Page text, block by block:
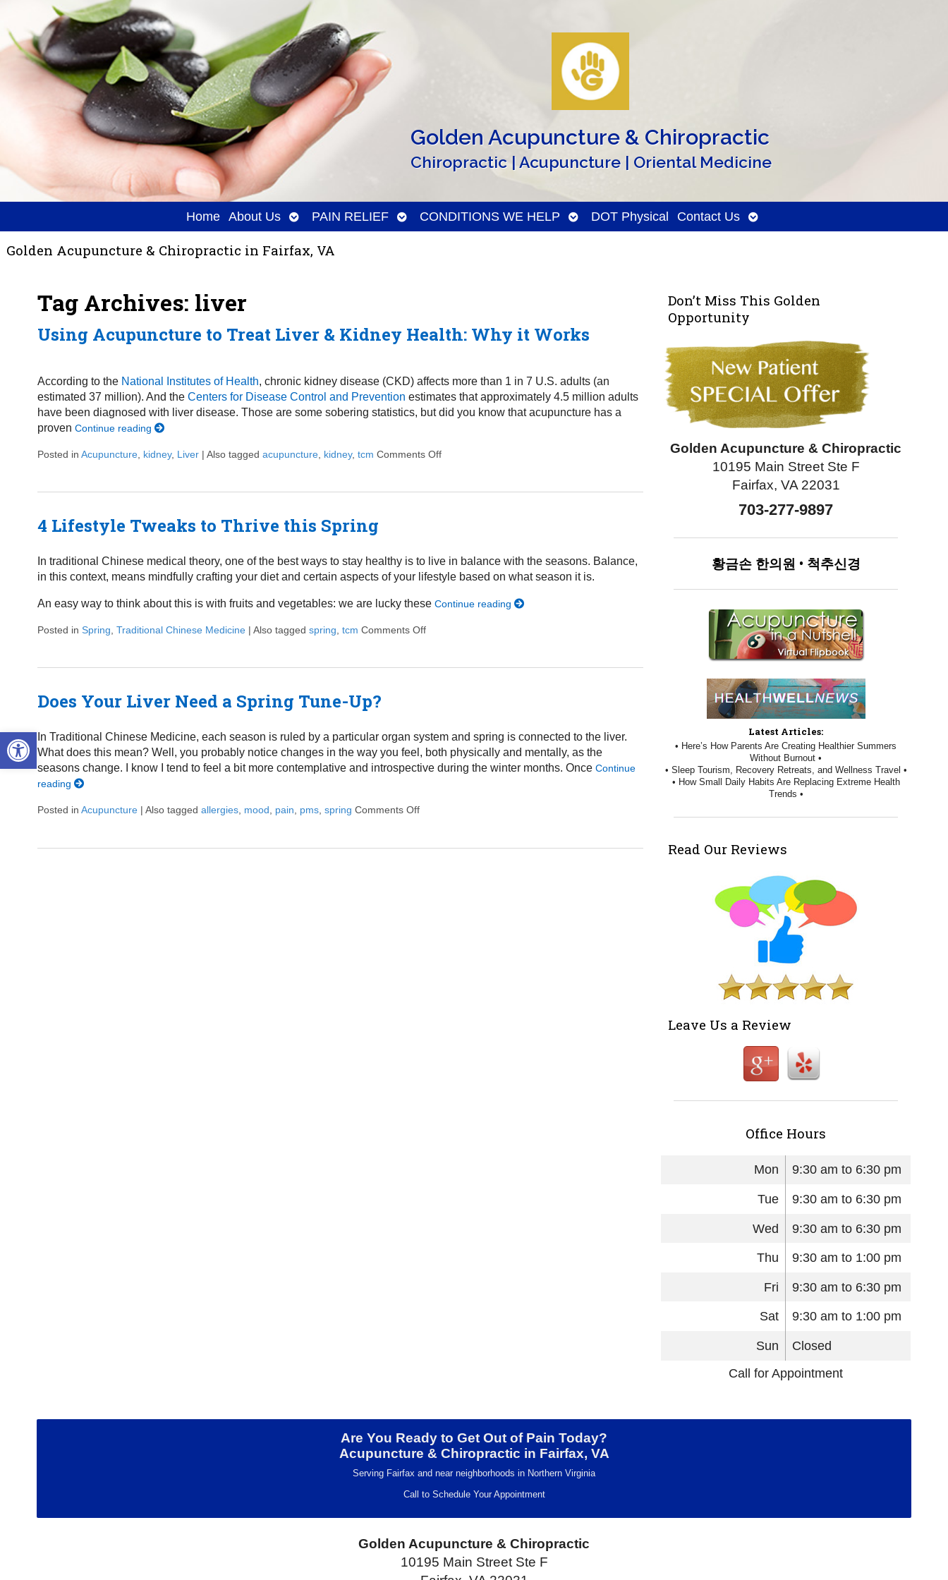
Open toolbar
Golden Acupuncture & Chiropractic
Chiropractic | Acupuncture | Oriental Medicine
Home About Us
Open
submenu
PAIN RELIEF
Open
submenu
CONDITIONS WE HELP
Open
submenu
DOT Physical Contact Us
Open
submenu
Golden Acupuncture & Chiropractic in Fairfax, VA
Tag Archives: liver
Using Acupuncture to Treat Liver & Kidney Health: Why it Works
According to the National Institutes of Health, chronic kidney disease (CKD) affects more than 1 in 7 U.S. adults (an
estimated 37 million). And the Centers for Disease Control and Prevention estimates that approximately 4.5 million adults
have been diagnosed with liver disease. Those are some sobering statistics, but did you know that acupuncture has a
proven Continue reading
Posted in Acupuncture, kidney, Liver | Also tagged acupuncture, kidney, tcm Comments Offon Using Acupuncture to Treat Liver & Kidney Health: Why it Works
4 Lifestyle Tweaks to Thrive this Spring
In traditional Chinese medical theory, one of the best ways to stay healthy is to live in balance with the seasons. Balance,
in this context, means mindfully crafting your diet and certain aspects of your lifestyle based on what season it is.
An easy way to think about this is with fruits and vegetables: we are lucky these Continue reading
Posted in Spring Traditional Chinese Medicine | Also tagged spring tcm Comments Offon 4 Lifestyle Tweaks to Thrive this Spring
Does Your Liver Need a Spring Tune-Up?
In Traditional Chinese Medicine, each season is ruled by a particular organ system and spring is connected to the liver.
What does this mean? Well, you probably notice changes in the way you feel, both physically and mentally, as the
seasons change. I know I tend to feel a bit more contemplative and introspective during the winter months. Once Continue
reading
Posted in Acupuncture | Also tagged allergies, mood, pain, pms, spring Comments Offon Does Your Liver Need a Spring Tune-Up?
Don’t Miss This Golden
Opportunity
Golden Acupuncture & Chiropractic
10195 Main Street Ste F
Fairfax, VA 22031
703-277-9897
황금손 한의원 • 척추신경
Latest Articles:
• Here’s How Parents Are Creating Healthier Summers
Without Burnout •
• Sleep Tourism, Recovery Retreats, and Wellness Travel •
• How Small Daily Habits Are Replacing Extreme Health
Trends •
Read Our Reviews
Leave Us a Review
Office Hours
Mon 9:30 am to 6:30 pm
Tue 9:30 am to 6:30 pm
Wed 9:30 am to 6:30 pm
Thu 9:30 am to 1:00 pm
Fri 9:30 am to 6:30 pm
Sat 9:30 am to 1:00 pm
Sun
Closed
Call for Appointment
Are You Ready to Get Out of Pain Today?
Acupuncture & Chiropractic in Fairfax, VA
Serving Fairfax and near neighborhoods in Northern Virginia
Call to Schedule Your Appointment
Golden Acupuncture & Chiropractic
10195 Main Street Ste F